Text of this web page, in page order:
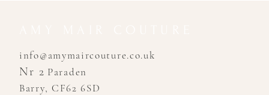
info@amymaircouture.co.uk
Nr 2 Paraden
Barry, CF62 6SD